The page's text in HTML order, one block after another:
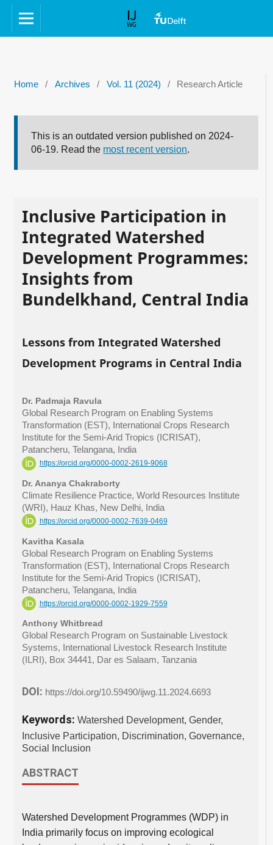
Home / Archives / Vol. 11 (2024) / Research Article
This is an outdated version published on 2024-
06-19. Read the most recent version.
Inclusive Participation in
Integrated Watershed
Development Programmes:
Insights from
Bundelkhand, Central India
Lessons from Integrated Watershed
Development Programs in Central India
Dr. Padmaja Ravula
Global Research Program on Enabling Systems
Transformation (EST), International Crops Research
Institute for the Semi-Arid Tropics (ICRISAT),
Patancheru, Telangana, India
https://orcid.org/0000-0002-2619-9068
Dr. Ananya Chakraborty
Climate Resilience Practice, World Resources Institute
(WRI), Hauz Khas, New Delhi, India
https://orcid.org/0000-0002-7639-0469
Kavitha Kasala
Global Research Program on Enabling Systems
Transformation (EST), International Crops Research
Institute for the Semi-Arid Tropics (ICRISAT),
Patancheru, Telangana, India
https://orcid.org/0000-0002-1929-7559
Anthony Whitbread
Global Research Program on Sustainable Livestock
Systems, International Livestock Research Institute
(ILRI), Box 34441, Dar es Salaam, Tanzania
DOI: https://doi.org/10.59490/ijwg.11.2024.6693
Keywords: Watershed Development, Gender,
Inclusive Participation, Discrimination, Governance,
Social Inclusion
ABSTRACT
Watershed Development Programmes (WDP) in
India primarily focus on improving ecological